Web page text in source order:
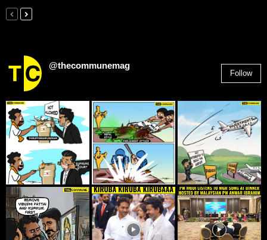
@thecommunemag
Follow